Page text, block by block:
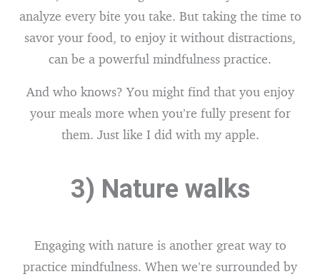
analyze every bite you take. But taking the time to
savor your food, to enjoy it without distractions,
can be a powerful mindfulness practice.
And who knows? You might find that you enjoy
your meals more when you’re fully present for
them. Just like I did with my apple.
3) Nature walks
Engaging with nature is another great way to
practice mindfulness. When we’re surrounded by